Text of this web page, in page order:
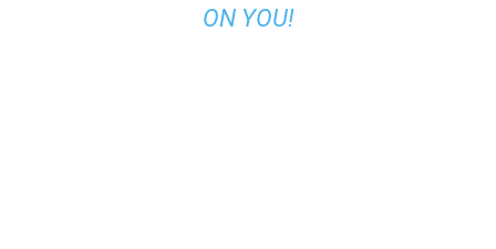
ON YOU!